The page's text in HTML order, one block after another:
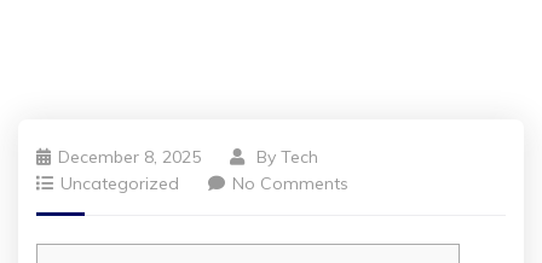
December 8, 2025 By Tech
Uncategorized
No Comments